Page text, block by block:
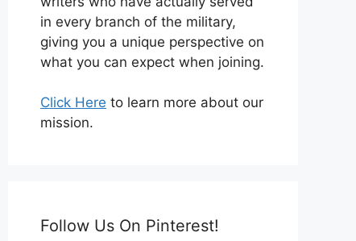
in every branch of the military,
giving you a unique perspective on
what you can expect when joining.
Click Here to learn more about our
mission.
Follow Us On Pinterest!